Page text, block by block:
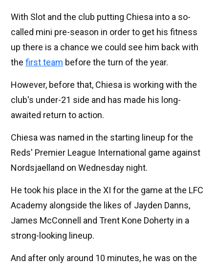
With Slot and the club putting Chiesa into a so-
called mini pre-season in order to get his fitness
up there is a chance we could see him back with
the first team before the turn of the year.
However, before that, Chiesa is working with the
club's under-21 side and has made his long-
awaited return to action.
Chiesa was named in the starting lineup for the
Reds' Premier League International game against
Nordsjaelland on Wednesday night.
He took his place in the XI for the game at the LFC
Academy alongside the likes of Jayden Danns,
James McConnell and Trent Kone Doherty in a
strong-looking lineup.
And after only around 10 minutes, he was on the